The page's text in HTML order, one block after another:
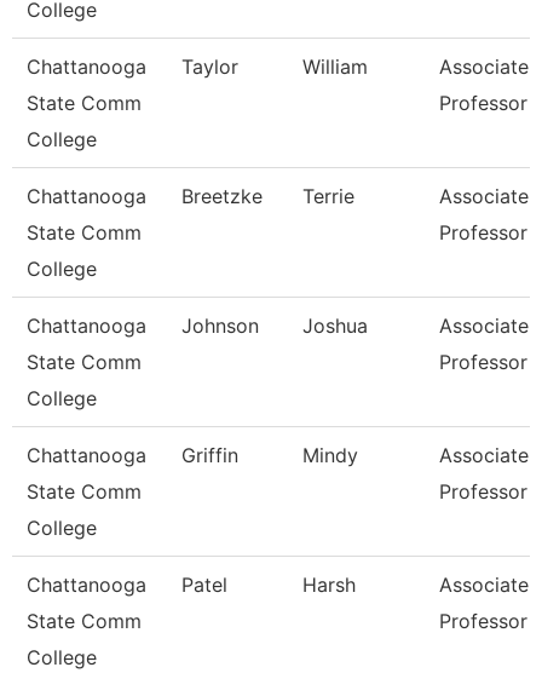
College
Chattanooga
State Comm
College
Taylor William
Associate
Professor
Chattanooga
State Comm
College
Breetzke Terrie
Associate
Professor
Chattanooga
State Comm
College
Johnson Joshua
Associate
Professor
Chattanooga
State Comm
College
Griffin Mindy
Associate
Professor
Chattanooga
State Comm
College
Patel Harsh
Associate
Professor